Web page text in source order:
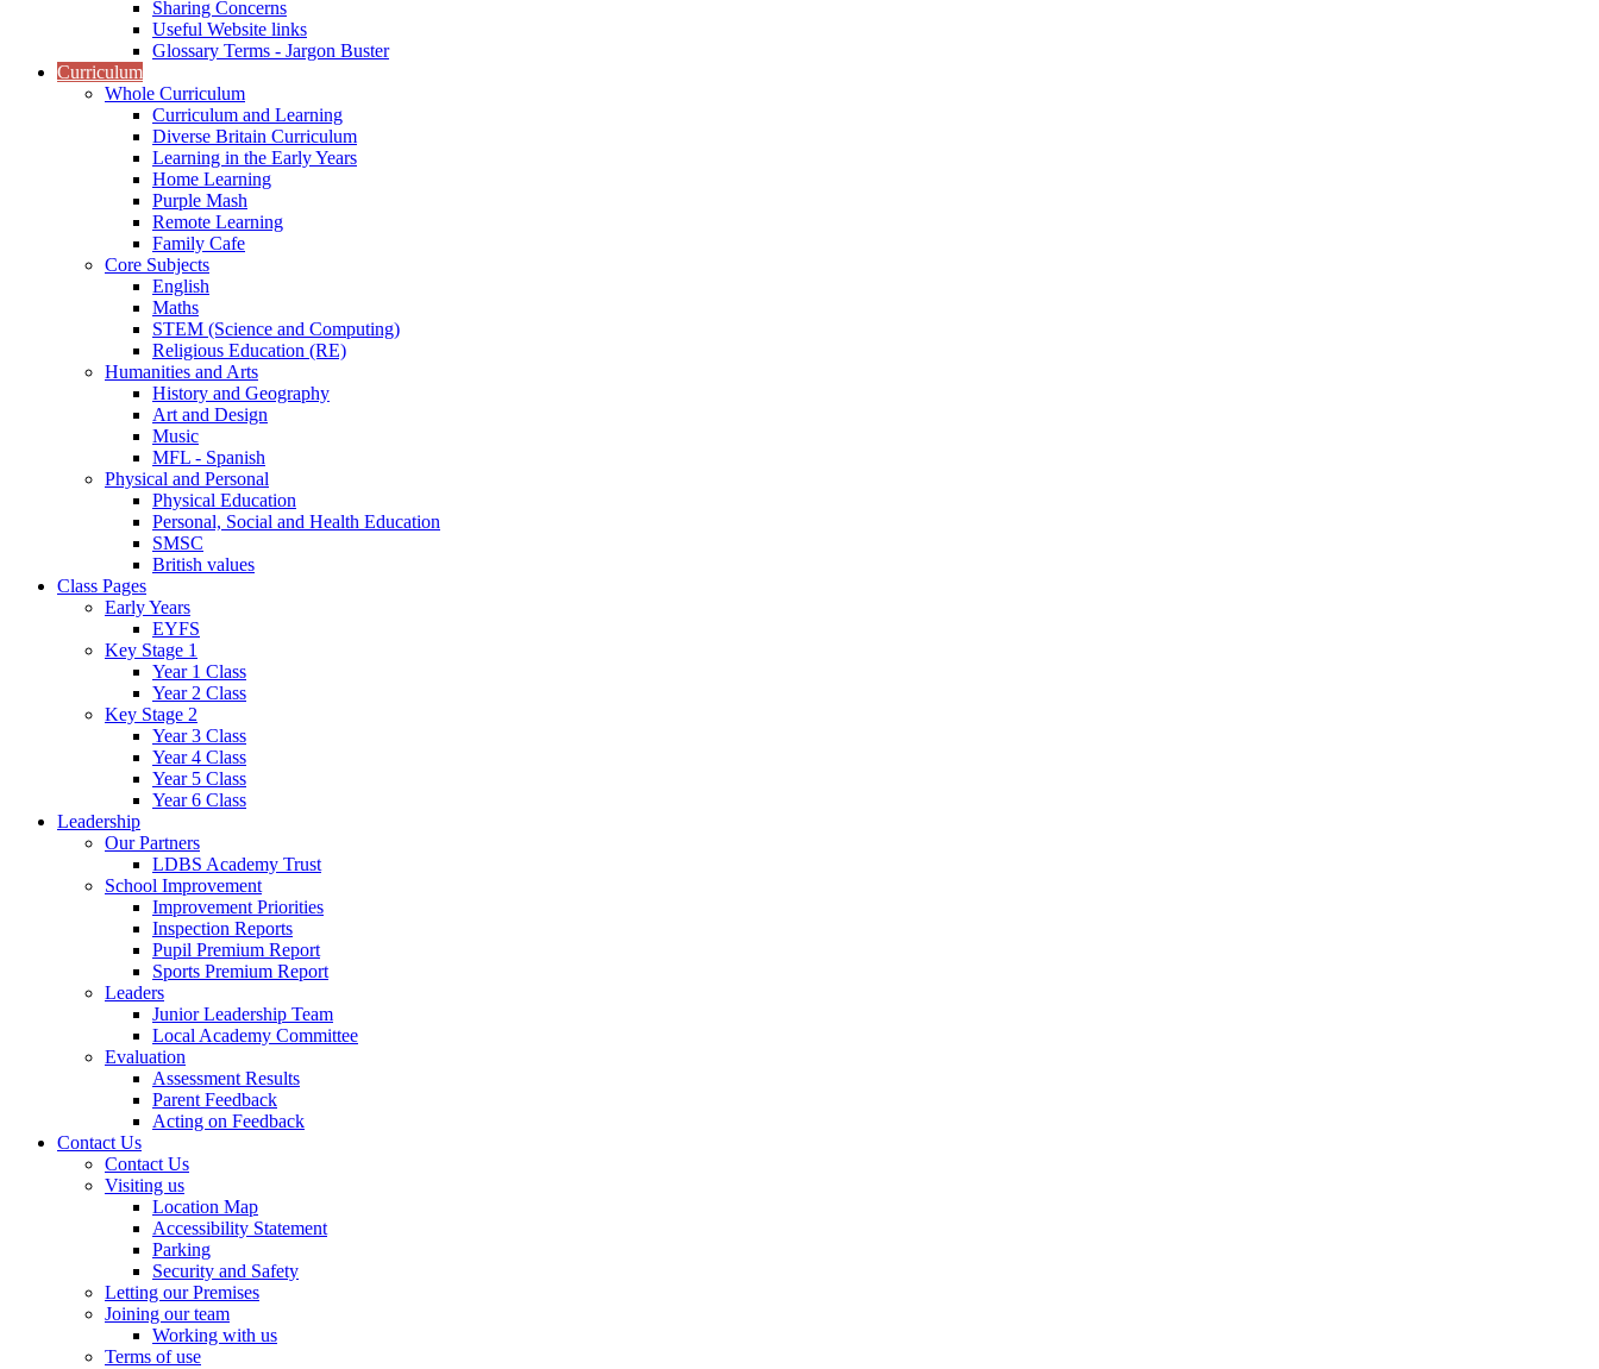
Sharing Concerns
Useful Website links
Glossary Terms - Jargon Buster
Curriculum
Whole Curriculum
Curriculum and Learning
Diverse Britain Curriculum
Learning in the Early Years
Home Learning
Purple Mash
Remote Learning
Family Cafe
Core Subjects
English
Maths
STEM (Science and Computing)
Religious Education (RE)
Humanities and Arts
History and Geography
Art and Design
Music
MFL - Spanish
Physical and Personal
Physical Education
Personal, Social and Health Education
SMSC
British values
Class Pages
Early Years
EYFS
Key Stage 1
Year 1 Class
Year 2 Class
Key Stage 2
Year 3 Class
Year 4 Class
Year 5 Class
Year 6 Class
Leadership
Our Partners
LDBS Academy Trust
School Improvement
Improvement Priorities
Inspection Reports
Pupil Premium Report
Sports Premium Report
Leaders
Junior Leadership Team
Local Academy Committee
Evaluation
Assessment Results
Parent Feedback
Acting on Feedback
Contact Us
Contact Us
Visiting us
Location Map
Accessibility Statement
Parking
Security and Safety
Letting our Premises
Joining our team
Working with us
Terms of use